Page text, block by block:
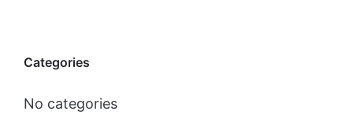
Categories
No categories